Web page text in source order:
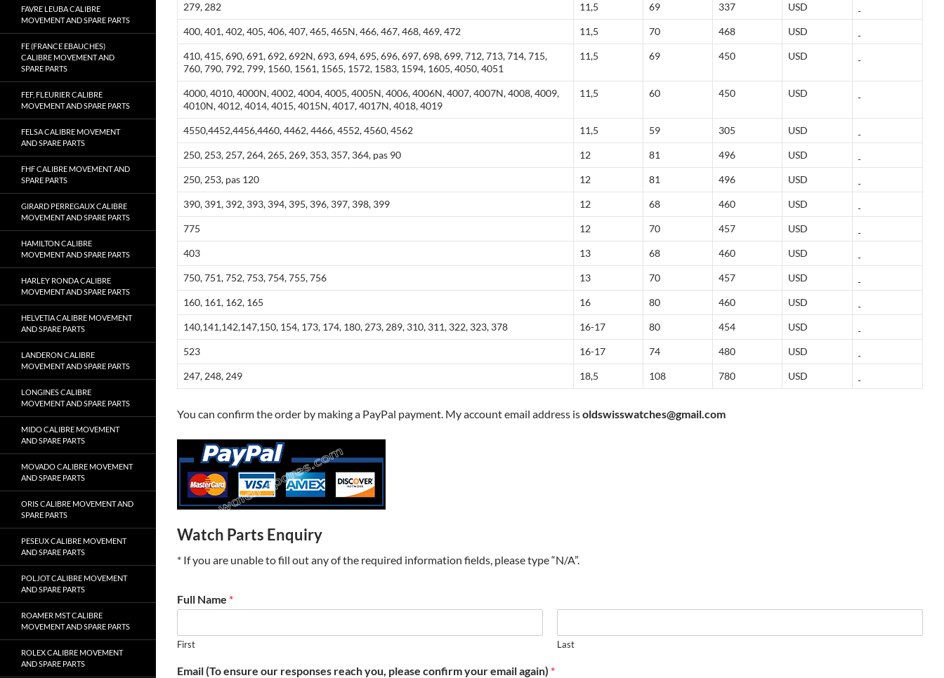
279, 282 11,5 69 337 USD
400, 401, 402, 405, 406, 407, 465, 465N, 466, 467, 468, 469, 472 11,5 70 468 USD
410, 415, 690, 691, 692, 692N, 693, 694, 695, 696, 697, 698, 699, 712, 713, 714, 715,
760, 790, 792, 799, 1560, 1561, 1565, 1572, 1583, 1594, 1605, 4050, 4051
11,5 69 450 USD
4000, 4010, 4000N, 4002, 4004, 4005, 4005N, 4006, 4006N, 4007, 4007N, 4008, 4009,
4010N, 4012, 4014, 4015, 4015N, 4017, 4017N, 4018, 4019
11,5 60 450 USD
4550,4452,4456,4460, 4462, 4466, 4552, 4560, 4562 11,5 59 305 USD
250, 253, 257, 264, 265, 269, 353, 357, 364, pas 90 12 81 496 USD
250, 253, pas 120 12 81 496 USD
390, 391, 392, 393, 394, 395, 396, 397, 398, 399 12 68 460 USD
775 12 70 457 USD
403 13 68 460 USD
750, 751, 752, 753, 754, 755, 756 13 70 457 USD
160, 161, 162, 165 16 80 460 USD
140,141,142,147,150, 154, 173, 174, 180, 273, 289, 310, 311, 322, 323, 378 16-17 80 454 USD
523 16-17 74 480 USD
247, 248, 249 18,5 108 780 USD
You can confirm the order by making a PayPal payment. My account email address isoldswisswatches@gmail.com
Watch Parts Enquiry
* If you are unable to fill out any of the required information fields, please type “N/A”.
Full Name *
First Last
Email (To ensure our responses reach you, please confirm your email again) *
FAVRE LEUBA CALIBRE
MOVEMENT AND SPARE PARTS
FE (FRANCE EBAUCHES)
CALIBRE MOVEMENT AND
SPARE PARTS
FEF, FLEURIER CALIBRE
MOVEMENT AND SPARE PARTS
FELSA CALIBRE MOVEMENT
AND SPARE PARTS
FHF CALIBRE MOVEMENT AND
SPARE PARTS
GIRARD PERREGAUX CALIBRE
MOVEMENT AND SPARE PARTS
HAMILTON CALIBRE
MOVEMENT AND SPARE PARTS
HARLEY RONDA CALIBRE
MOVEMENT AND SPARE PARTS
HELVETIA CALIBRE MOVEMENT
AND SPARE PARTS
LANDERON CALIBRE
MOVEMENT AND SPARE PARTS
LONGINES CALIBRE
MOVEMENT AND SPARE PARTS
MIDO CALIBRE MOVEMENT
AND SPARE PARTS
MOVADO CALIBRE MOVEMENT
AND SPARE PARTS
ORIS CALIBRE MOVEMENT AND
SPARE PARTS
PESEUX CALIBRE MOVEMENT
AND SPARE PARTS
POLJOT CALIBRE MOVEMENT
AND SPARE PARTS
ROAMER MST CALIBRE
MOVEMENT AND SPARE PARTS
ROLEX CALIBRE MOVEMENT
AND SPARE PARTS